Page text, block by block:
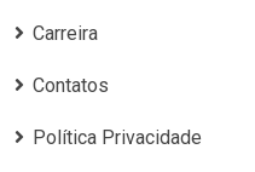
Carreira
Contatos
Política Privacidade